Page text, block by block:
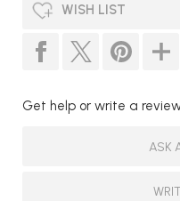
WISH LIST
Get help or write a
ASK